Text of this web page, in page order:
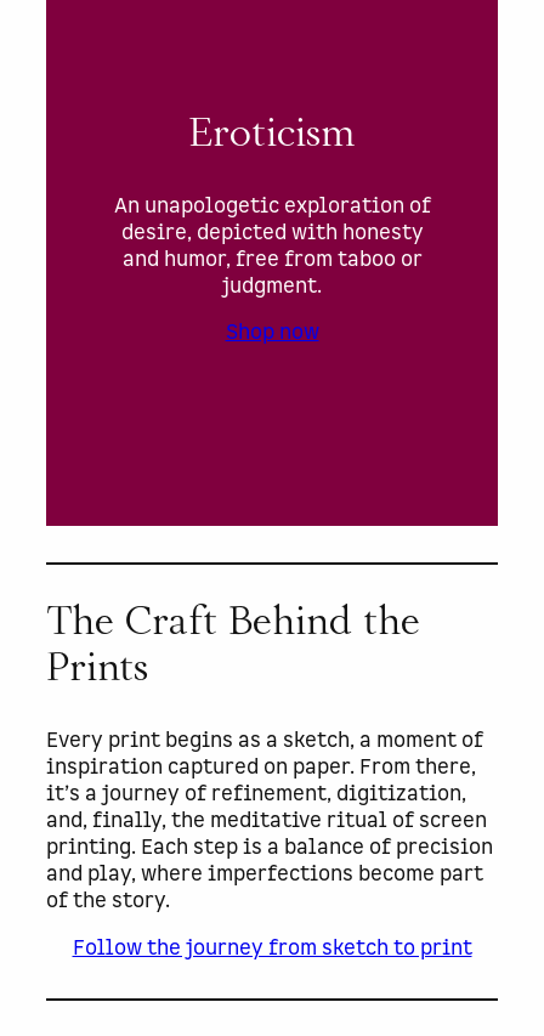
Eroticism
An unapologetic exploration of
desire, depicted with honesty
and humor, free from taboo or
judgment.
Shop now
The Craft Behind the
Prints
Every print begins as a sketch, a moment of
inspiration captured on paper. From there,
it’s a journey of refinement, digitization,
and, finally, the meditative ritual of screen
printing. Each step is a balance of precision
and play, where imperfections become part
of the story.
Follow the journey from sketch to print